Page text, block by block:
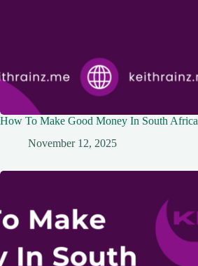
How To Make Good Money In South Africa
November 12, 2025